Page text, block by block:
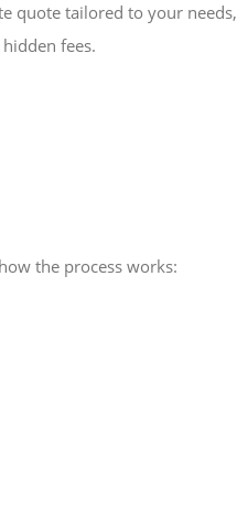
quote tailored to your needs,
fees.
the process works: